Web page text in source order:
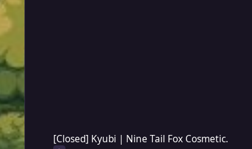
[Closed] Kyubi | Nine Tail Fox Cosmetic.